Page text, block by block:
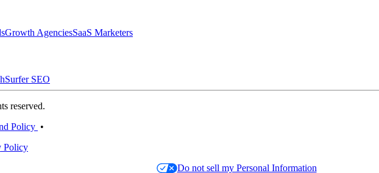
Growth AgenciesSaaS Marketers
Surfer SEO
reserved.
Policy •
Policy
Do not sell my Personal Information